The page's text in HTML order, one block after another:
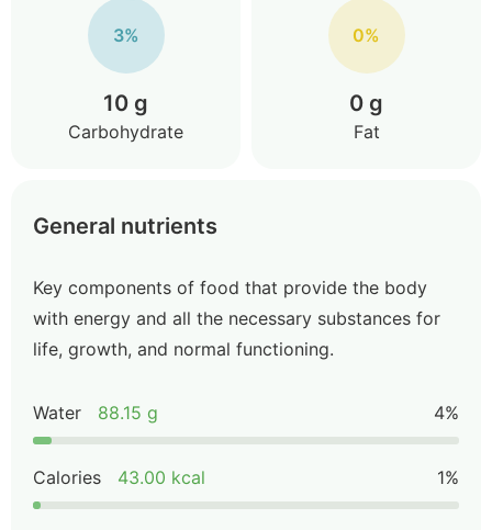
3%
10 g
Carbohydrate
0%
0 g
Fat
General nutrients
Key components of food that provide the body
with energy and all the necessary substances for
life, growth, and normal functioning.
Water 88.15 g 4%
Calories 43.00 kcal 1%